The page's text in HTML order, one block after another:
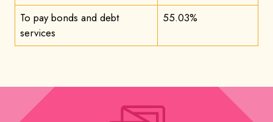
To pay bonds and debt
services
55.03%